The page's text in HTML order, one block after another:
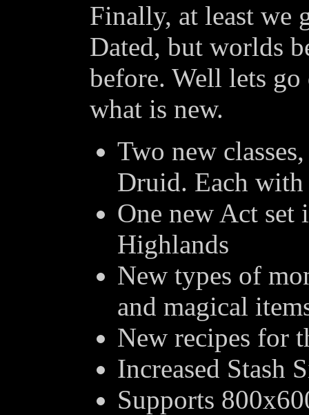
Finally, at least we
Dated, but worlds
before. Well lets
what is new.
Two new
Druid. Each
One new Act set
Highlands
New types of
and magical
New recipes for
Increased Stash
Supports